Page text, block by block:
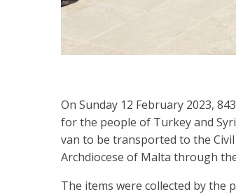
On Sunday 12 February 2023,
for the people of Turkey and
van to be transported to the
Archdiocese of Malta through
The items were collected by the